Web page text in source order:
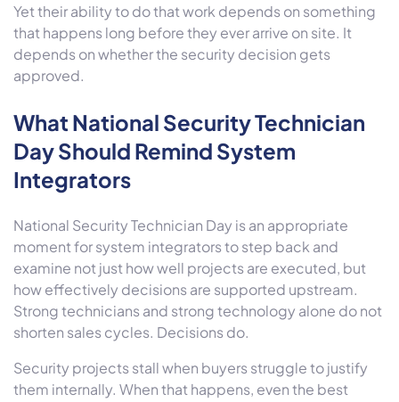
Yet their ability to do that work depends on something
that happens long before they ever arrive on site. It
depends on whether the security decision gets
approved.
What National Security Technician
Day Should Remind System
Integrators
National Security Technician Day is an appropriate
moment for system integrators to step back and
examine not just how well projects are executed, but
how effectively decisions are supported upstream.
Strong technicians and strong technology alone do not
shorten sales cycles. Decisions do.
Security projects stall when buyers struggle to justify
them internally. When that happens, even the best